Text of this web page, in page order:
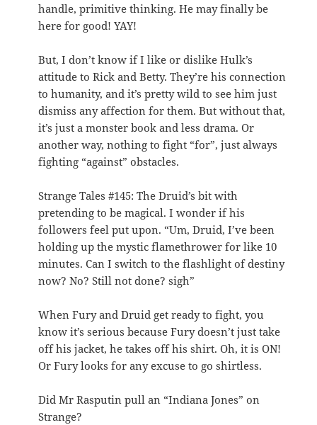
handle, primitive thinking. He may finally be
here for good! YAY!
But, I don’t know if I like or dislike Hulk’s
attitude to Rick and Betty. They’re his connection
to humanity, and it’s pretty wild to see him just
dismiss any affection for them. But without that,
it’s just a monster book and less drama. Or
another way, nothing to fight “for”, just always
fighting “against” obstacles.
Strange Tales #145: The Druid’s bit with
pretending to be magical. I wonder if his
followers feel put upon. “Um, Druid, I’ve been
holding up the mystic flamethrower for like 10
minutes. Can I switch to the flashlight of destiny
now? No? Still not done? sigh”
When Fury and Druid get ready to fight, you
know it’s serious because Fury doesn’t just take
off his jacket, he takes off his shirt. Oh, it is ON!
Or Fury looks for any excuse to go shirtless.
Did Mr Rasputin pull an “Indiana Jones” on
Strange?